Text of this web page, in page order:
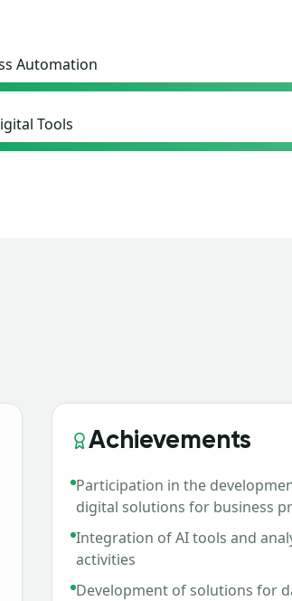
Automation
Tools
Achievements
Participation in the
digital solutions for business
Integration of AI tools and
activities
Development of solutions for